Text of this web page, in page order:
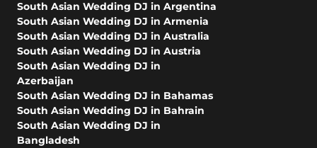
South Asian Wedding DJ in Argentina
South Asian Wedding DJ in Armenia
South Asian Wedding DJ in Australia
South Asian Wedding DJ in Austria
South Asian Wedding DJ in
Azerbaijan
South Asian Wedding DJ in Bahamas
South Asian Wedding DJ in Bahrain
South Asian Wedding DJ in
Bangladesh